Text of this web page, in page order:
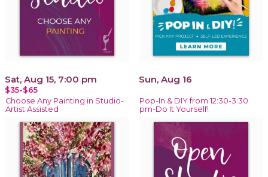
Sat, Aug 15, 7:00 pm
$35-$65
Choose Any Painting in Studio-
Artist Assisted
Sun, Aug 16
Pop-In & DIY from 12:30-3:30
pm-Do It Yourself!